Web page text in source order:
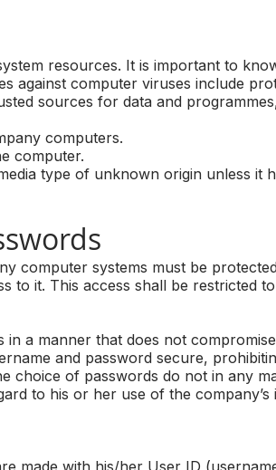
resources. It is important to
against computer viruses include
sources for data and
computers.
computer.
type of unknown origin unless it
computer systems must be
to it. This access shall be restricted
a manner that does not
and password secure,
choice of passwords do not in any
to his or her use of the
with his/her User ID